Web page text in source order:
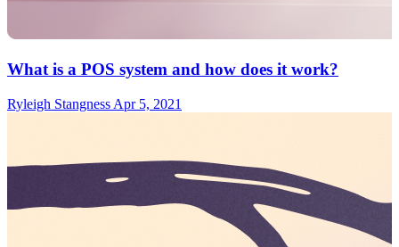
What is a POS system and how does it work?
Ryleigh Stangness Apr 5, 2021